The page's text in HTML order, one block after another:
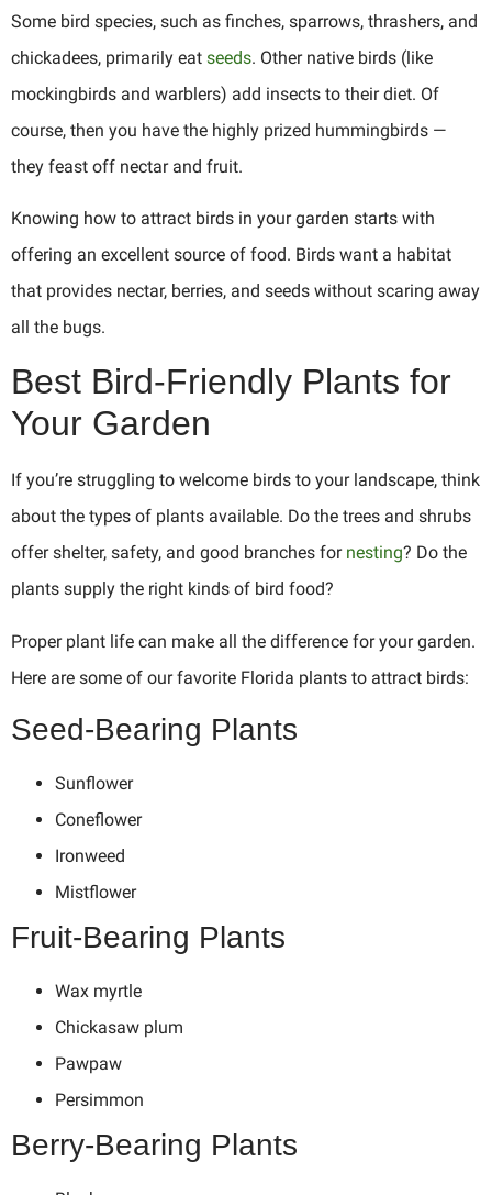
Some bird species, such as finches, sparrows, thrashers, and
chickadees, primarily eat seeds. Other native birds (like
mockingbirds and warblers) add insects to their diet. Of
course, then you have the highly prized hummingbirds —
they feast off nectar and fruit.
Knowing how to attract birds in your garden starts with
offering an excellent source of food. Birds want a habitat
that provides nectar, berries, and seeds without scaring away
all the bugs.
Best Bird-Friendly Plants for
Your Garden
If you’re struggling to welcome birds to your landscape, think
about the types of plants available. Do the trees and shrubs
offer shelter, safety, and good branches for nesting? Do the
plants supply the right kinds of bird food?
Proper plant life can make all the difference for your garden.
Here are some of our favorite Florida plants to attract birds:
Seed-Bearing Plants
Sunflower
Coneflower
Ironweed
Mistflower
Fruit-Bearing Plants
Wax myrtle
Chickasaw plum
Pawpaw
Persimmon
Berry-Bearing Plants